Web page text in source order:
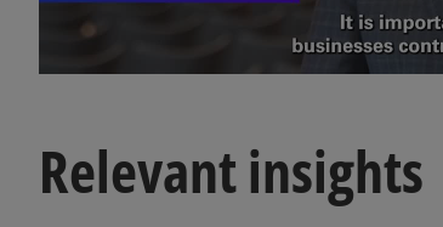
l
Relevant insights